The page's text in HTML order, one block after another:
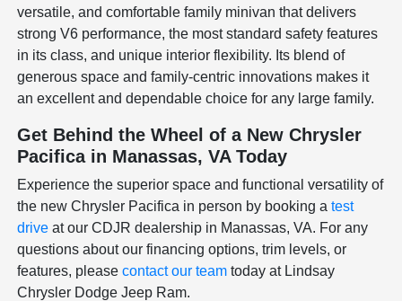
versatile, and comfortable family minivan that delivers
strong V6 performance, the most standard safety features
in its class, and unique interior flexibility. Its blend of
generous space and family-centric innovations makes it
an excellent and dependable choice for any large family.
Get Behind the Wheel of a New Chrysler
Pacifica in Manassas, VA Today
Experience the superior space and functional versatility of
the new Chrysler Pacifica in person by booking atest
drive at our CDJR dealership in Manassas, VA. For any
questions about our financing options, trim levels, or
features, pleasecontact our team today at Lindsay
Chrysler Dodge Jeep Ram.